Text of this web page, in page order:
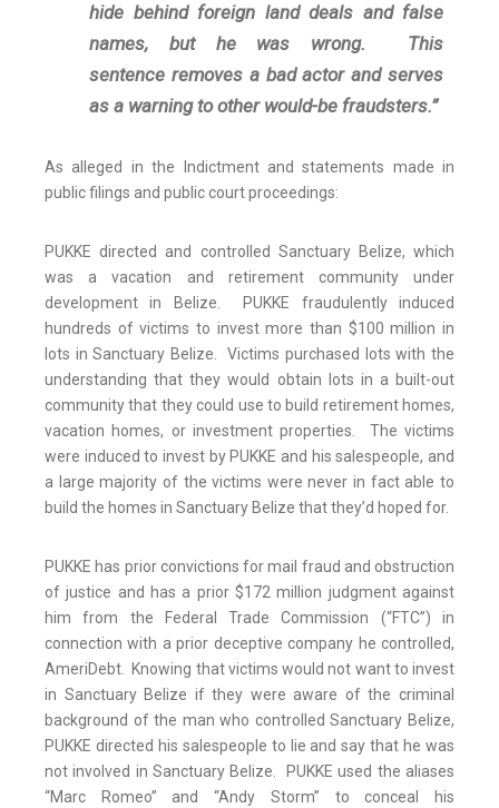
hide behind foreign land deals and false
names, but he was wrong. This
sentence removes a bad actor and serves
as a warning to other would-be fraudsters.”
As alleged in the Indictment and statements made in
public filings and public court proceedings:
PUKKE directed and controlled Sanctuary Belize, which
was a vacation and retirement community under
development in Belize. PUKKE fraudulently induced
hundreds of victims to invest more than $100 million in
lots in Sanctuary Belize. Victims purchased lots with the
understanding that they would obtain lots in a built-out
community that they could use to build retirement homes,
vacation homes, or investment properties. The victims
were induced to invest by PUKKE and his salespeople, and
a large majority of the victims were never in fact able to
build the homes in Sanctuary Belize that they’d hoped for.
PUKKE has prior convictions for mail fraud and obstruction
of justice and has a prior $172 million judgment against
him from the Federal Trade Commission (“FTC”) in
connection with a prior deceptive company he controlled,
AmeriDebt. Knowing that victims would not want to invest
in Sanctuary Belize if they were aware of the criminal
background of the man who controlled Sanctuary Belize,
PUKKE directed his salespeople to lie and say that he was
not involved in Sanctuary Belize. PUKKE used the aliases
“Marc Romeo” and “Andy Storm” to conceal his